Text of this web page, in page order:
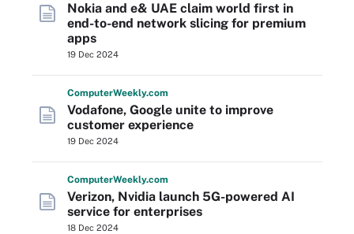
Nokia and e& UAE claim world first in
end-to-end network slicing for premium
apps
19 Dec 2024
ComputerWeekly.com
Vodafone, Google unite to improve
customer experience
19 Dec 2024
ComputerWeekly.com
Verizon, Nvidia launch 5G-powered AI
service for enterprises
18 Dec 2024